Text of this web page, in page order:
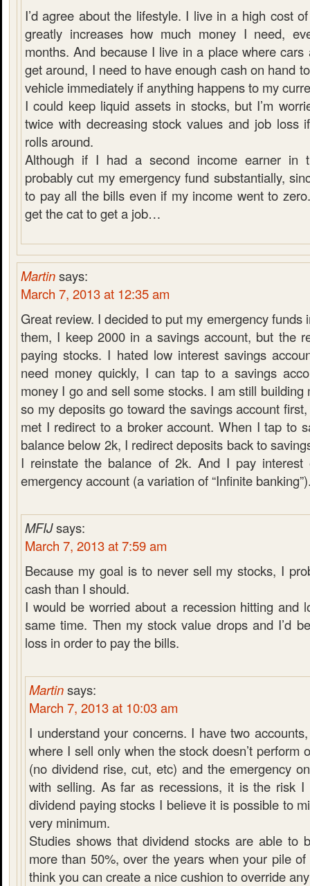
I’d agree about the lifestyle. I live in a high cost
greatly increases how much money I need,
months. And because I live in a place where
get around, I need to have enough cash on hand
vehicle immediately if anything happens to my
I could keep liquid assets in stocks, but I’m
twice with decreasing stock values and job loss
rolls around.
Although if I had a second income earner in
probably cut my emergency fund substantially,
to pay all the bills even if my income went to
get the cat to get a job…
Martinsays:
March 7, 2013 at 12:35 am
Great review. I decided to put my emergency funds
them, I keep 2000 in a savings account, but the
paying stocks. I hated low interest savings
need money quickly, I can tap to a savings
money I go and sell some stocks. I am still building
so my deposits go toward the savings account
met I redirect to a broker account. When I tap to
balance below 2k, I redirect deposits back to
I reinstate the balance of 2k. And I pay
emergency account (a variation of “Infinite
MFIJsays:
March 7, 2013 at 7:59 am
Because my goal is to never sell my stocks, I
cash than I should.
I would be worried about a recession hitting and
same time. Then my stock value drops and I’d
loss in order to pay the bills.
Martinsays:
March 7, 2013 at 10:03 am
I understand your concerns. I have two
where I sell only when the stock doesn’t perform
(no dividend rise, cut, etc) and the emergency
with selling. As far as recessions, it is the risk
dividend paying stocks I believe it is possible to
very minimum.
Studies shows that dividend stocks are able to
more than 50%, over the years when your pile
think you can create a nice cushion to override